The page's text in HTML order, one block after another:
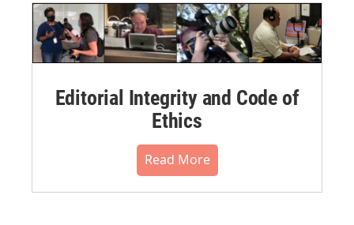
Editorial Integrity and Code of
Ethics
Read More